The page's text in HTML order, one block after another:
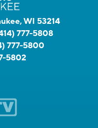
WI 53214
777-5808
777-5800
5802